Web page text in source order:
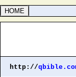
http://